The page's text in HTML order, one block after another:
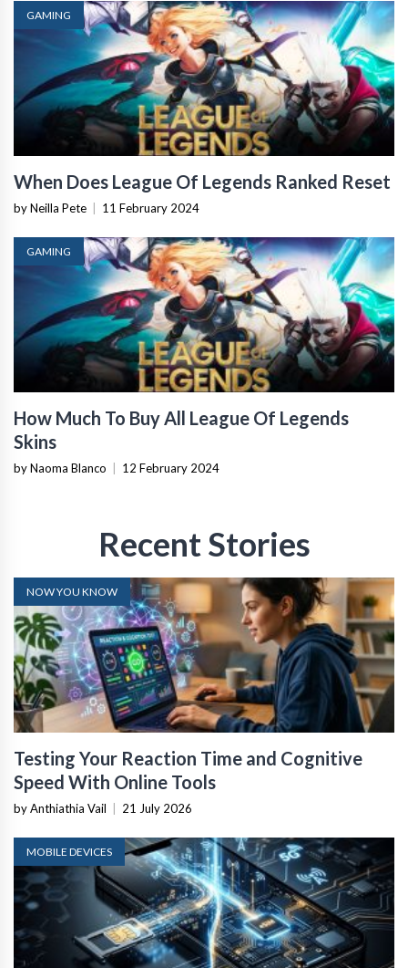
GAMING
When Does League Of Legends Ranked Reset
by Neilla Pete 11 February 2024
GAMING
How Much To Buy All League Of Legends
Skins
by Naoma Blanco 12 February 2024
Recent Stories
NOW YOU KNOW
Testing Your Reaction Time and Cognitive
Speed With Online Tools
by Anthiathia Vail 21 July 2026
MOBILE DEVICES